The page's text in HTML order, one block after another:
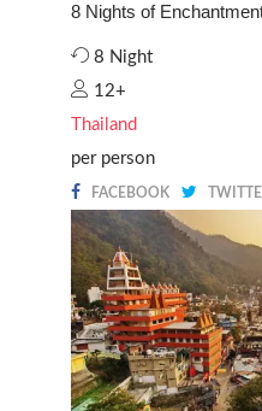
8 Nights of
8 Night
12+
Thailand
per person
FACEBOOK